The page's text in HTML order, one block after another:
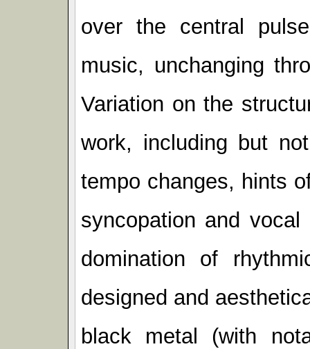
over the central
music, unchanging
Variation on the
work, including but
tempo changes, hints
syncopation and
domination of
designed and
black metal (with